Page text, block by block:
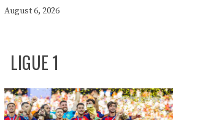
August 6, 2026
LIGUE 1